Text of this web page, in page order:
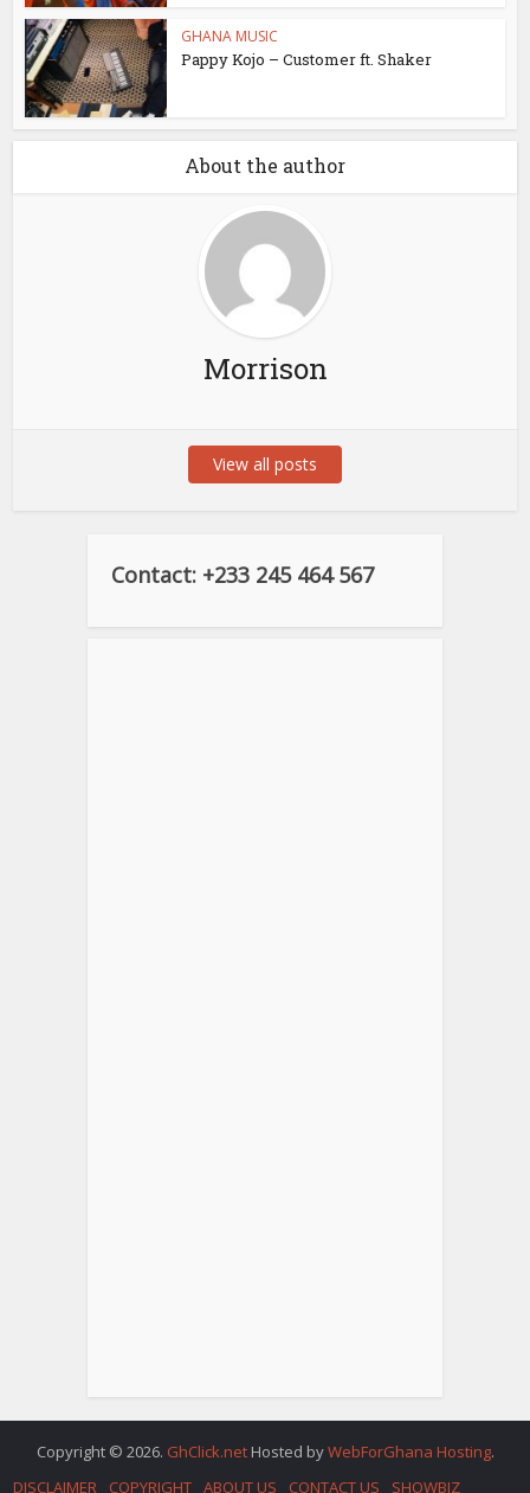
GHANA MUSIC
Pappy Kojo – Customer ft. Shaker
About the author
Morrison
View all posts
Contact: +233 245 464 567
Copyright © 2026. GhClick.net Hosted byWebForGhana Hosting.
DISCLAIMER
COPYRIGHT ABOUT US CONTACT US SHOWBIZ